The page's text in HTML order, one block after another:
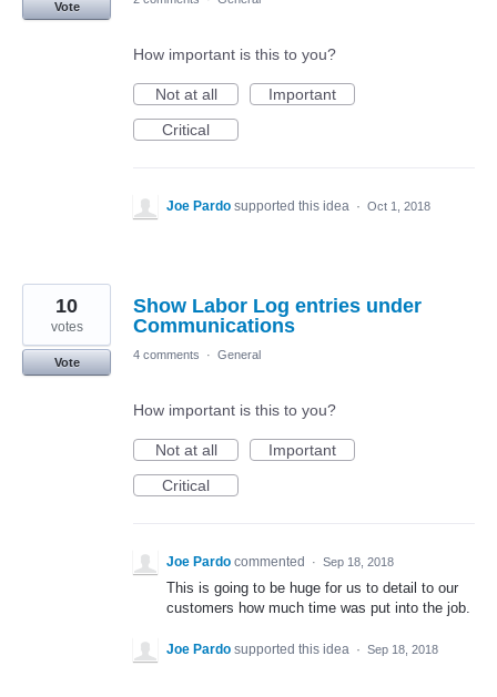
Vote
How important is this to you?
Not at all
Important
Critical
Joe Pardo supported this idea · Oct 1, 2018
Show Labor Log entries under
Communications
10
votes
Vote
4 comments · General
How important is this to you?
Not at all
Important
Critical
Joe Pardo commented · Sep 18, 2018
This is going to be huge for us to detail to our
customers how much time was put into the job.
Joe Pardo supported this idea · Sep 18, 2018